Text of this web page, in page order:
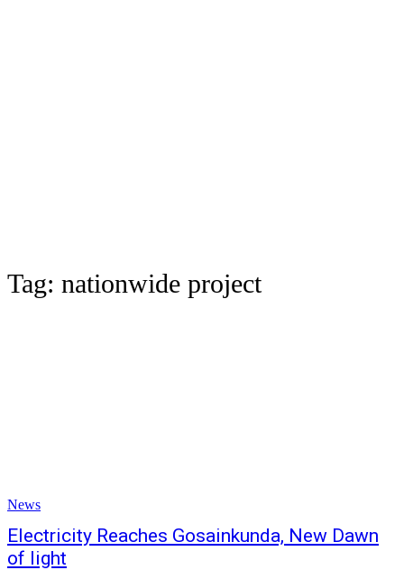
Tag: nationwide project
News
Electricity Reaches Gosainkunda, New Dawn
of light